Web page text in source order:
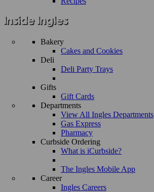
Bakery
Cakes and Cookies
Deli
Deli Party Trays
Gifts
Gift Cards
Departments
View All Ingles Departments
Gas Express
Pharmacy
Curbside Ordering
What is iCurbside?
The Ingles Mobile App
Career
Ingles Careers